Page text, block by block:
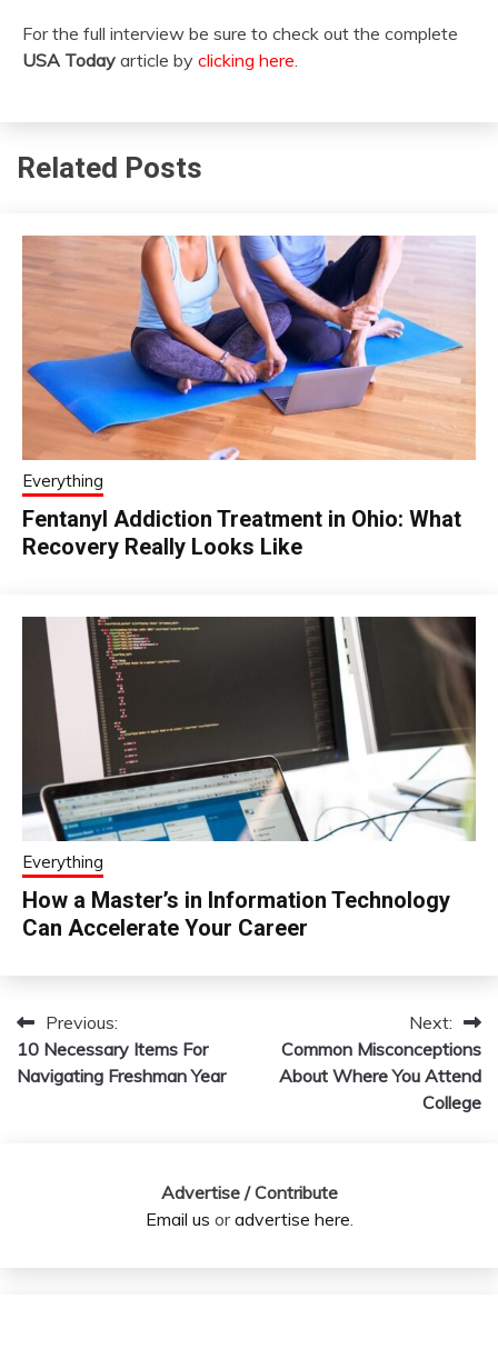
For the full interview be sure to check out the complete
USA Today article by clicking here.
Related Posts
Everything
Fentanyl Addiction Treatment in Ohio: What
Recovery Really Looks Like
Everything
How a Master’s in Information Technology
Can Accelerate Your Career
Post
navigation
Previous:
10 Necessary Items For
Navigating Freshman Year
Next:
Common Misconceptions
About Where You Attend
College
Advertise / Contribute
Email us oradvertise here.